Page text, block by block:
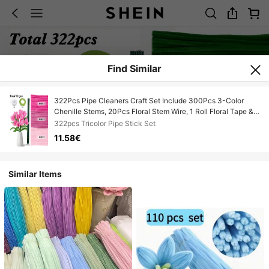
Find Similar
322Pcs Pipe Cleaners Craft Set Include 300Pcs 3-Color
Chenille Stems, 20Pcs Floral Stem Wire, 1 Roll Floral Tape & 1
Ribbon, DIY Art Craft Kit For Making Handmade Gifts, Perfect
For Valentine's Day, Birthday, Holiday Presents
322pcs Tricolor Pipe Stick Set
11.58€
Similar Items